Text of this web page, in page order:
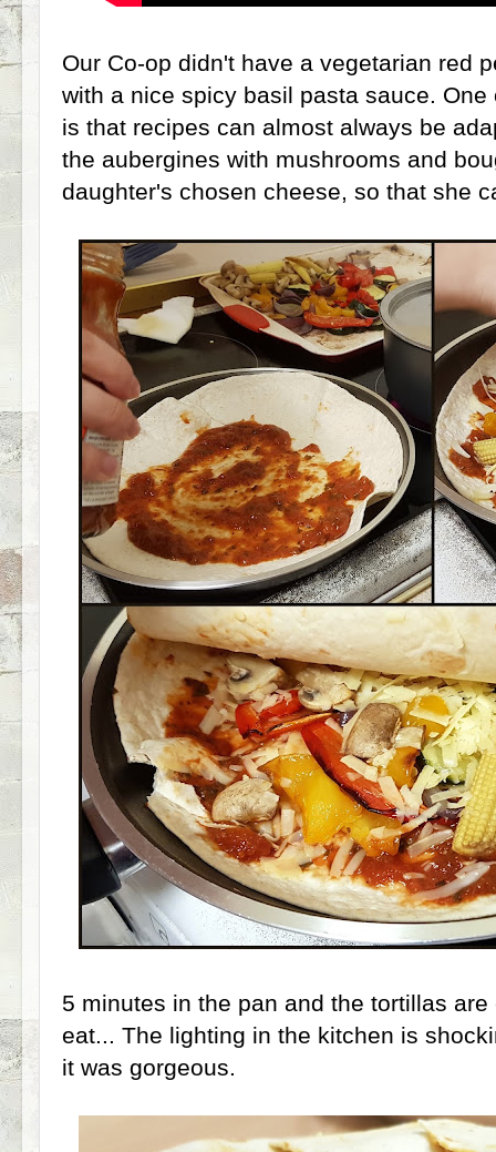
Our Co-op didn't have a vegetarian red
with a nice spicy basil pasta sauce.
is that recipes can almost always be
the aubergines with mushrooms and
daughter's chosen cheese, so that she
5 minutes in the pan and the tortillas
eat... The lighting in the kitchen is
it was gorgeous.